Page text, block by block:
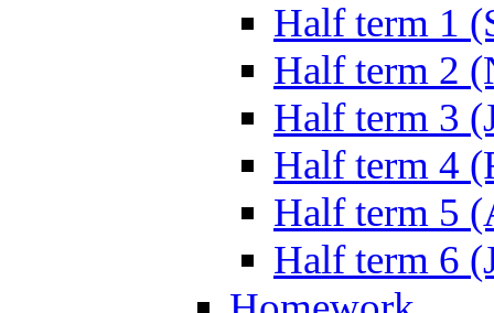
Half term 1
Half term 2
Half term 3
Half term 4
Half term 5
Half term 6